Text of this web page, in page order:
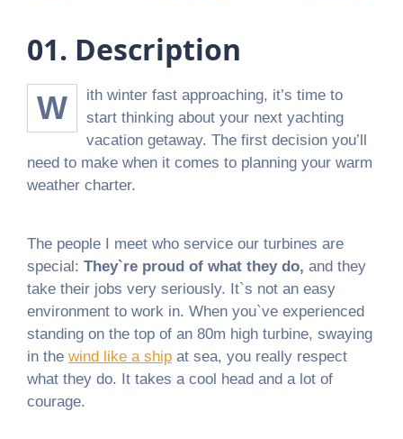
01. Description
W
ith winter fast approaching, it’s time to
start thinking about your next yachting
vacation getaway. The first decision you’ll
need to make when it comes to planning your warm
weather charter.
The people I meet who service our turbines are
special: They`re proud of what they do, and they
take their jobs very seriously. It`s not an easy
environment to work in. When you`ve experienced
standing on the top of an 80m high turbine, swaying
in the wind like a ship at sea, you really respect
what they do. It takes a cool head and a lot of
courage.